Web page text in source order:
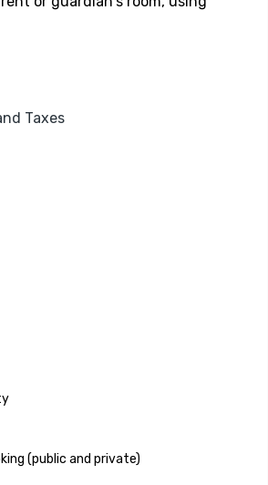
Taxes
(public and private)